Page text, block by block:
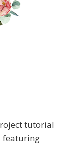
tutorial
featuring